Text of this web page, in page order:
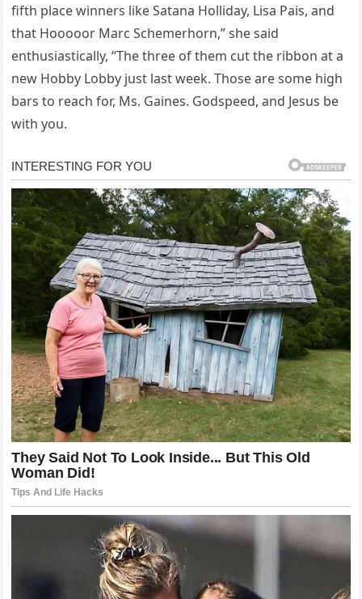
fifth place winners like Satana Holliday, Lisa Pais, and
that Hooooor Marc Schemerhorn,” she said
enthusiastically, “The three of them cut the ribbon at a
new Hobby Lobby just last week. Those are some high
bars to reach for, Ms. Gaines. Godspeed, and Jesus be
with you.